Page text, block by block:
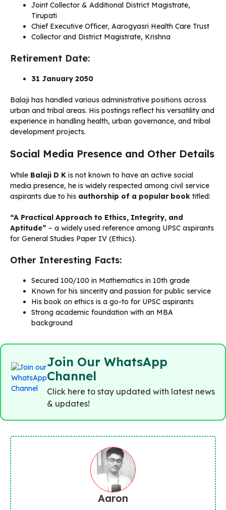
Joint Collector & Additional District Magistrate,
Tirupati
Chief Executive Officer, Aarogyasri Health Care Trust
Collector and District Magistrate, Krishna
Retirement Date:
31 January 2050
Balaji has handled various administrative positions across
urban and tribal areas. His postings reflect his versatility and
experience in handling health, urban governance, and tribal
development projects.
Social Media Presence and Other Details
While Balaji D K is not known to have an active social
media presence, he is widely respected among civil service
aspirants due to his authorship of a popular book titled:
“A Practical Approach to Ethics, Integrity, and
Aptitude” – a widely used reference among UPSC aspirants
for General Studies Paper IV (Ethics).
Other Interesting Facts:
Secured 100/100 in Mathematics in 10th grade
Known for his sincerity and passion for public service
His book on ethics is a go-to for UPSC aspirants
Strong academic foundation with an MBA
background
Join Our WhatsApp
Channel
Click here to stay updated with latest news
& updates!
Aaron